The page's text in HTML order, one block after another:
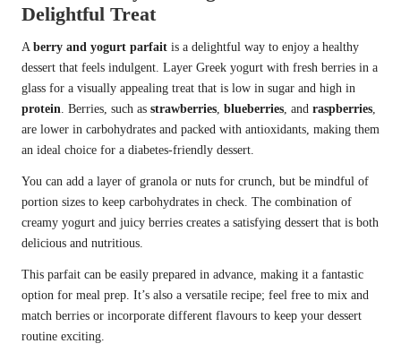
Delightful Treat
A berry and yogurt parfait is a delightful way to enjoy a healthy
dessert that feels indulgent. Layer Greek yogurt with fresh berries in a
glass for a visually appealing treat that is low in sugar and high in
protein. Berries, such as strawberries, blueberries, and raspberries,
are lower in carbohydrates and packed with antioxidants, making them
an ideal choice for a diabetes-friendly dessert.
You can add a layer of granola or nuts for crunch, but be mindful of
portion sizes to keep carbohydrates in check. The combination of
creamy yogurt and juicy berries creates a satisfying dessert that is both
delicious and nutritious.
This parfait can be easily prepared in advance, making it a fantastic
option for meal prep. It’s also a versatile recipe; feel free to mix and
match berries or incorporate different flavours to keep your dessert
routine exciting.